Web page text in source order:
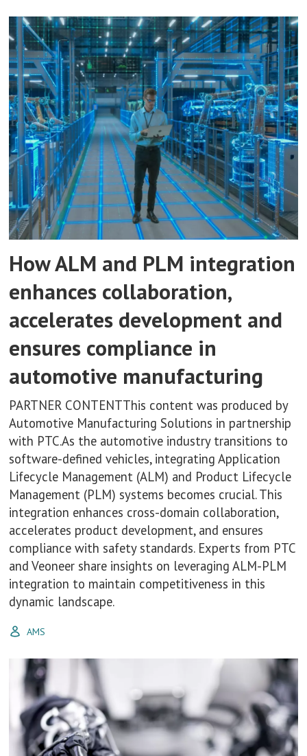
How ALM and PLM integration
enhances collaboration,
accelerates development and
ensures compliance in
automotive manufacturing
PARTNER CONTENTThis content was produced by
Automotive Manufacturing Solutions in partnership
with PTC.As the automotive industry transitions to
software-defined vehicles, integrating Application
Lifecycle Management (ALM) and Product Lifecycle
Management (PLM) systems becomes crucial. This
integration enhances cross-domain collaboration,
accelerates product development, and ensures
compliance with safety standards. Experts from PTC
and Veoneer share insights on leveraging ALM-PLM
integration to maintain competitiveness in this
dynamic landscape.
AMS